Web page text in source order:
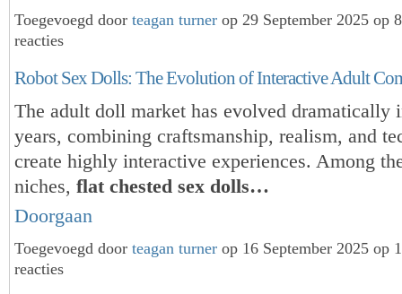
Toegevoegd door teagan turner op 29 September 2025 op
reacties
Robot Sex Dolls: The Evolution of Interactive Adult
The adult doll market has evolved dramatically
years, combining craftsmanship, realism, and
create highly interactive experiences. Among
niches, flat chested sex dolls…
Doorgaan
Toegevoegd door teagan turner op 16 September 2025 op
reacties